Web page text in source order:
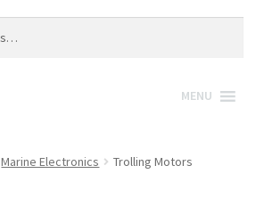
MENU
Marine Electronics Trolling Motors